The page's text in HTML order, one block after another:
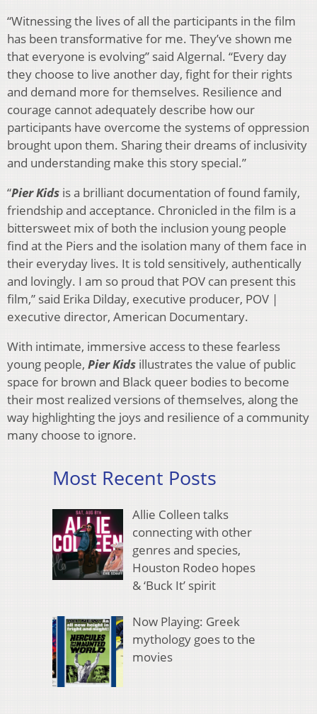
“Witnessing the lives of all the participants in the film
has been transformative for me. They’ve shown me
that everyone is evolving” said Algernal. “Every day
they choose to live another day, fight for their rights
and demand more for themselves. Resilience and
courage cannot adequately describe how our
participants have overcome the systems of oppression
brought upon them. Sharing their dreams of inclusivity
and understanding make this story special.”
“Pier Kids is a brilliant documentation of found family,
friendship and acceptance. Chronicled in the film is a
bittersweet mix of both the inclusion young people
find at the Piers and the isolation many of them face in
their everyday lives. It is told sensitively, authentically
and lovingly. I am so proud that POV can present this
film,” said Erika Dilday, executive producer, POV |
executive director, American Documentary.
With intimate, immersive access to these fearless
young people, Pier Kids illustrates the value of public
space for brown and Black queer bodies to become
their most realized versions of themselves, along the
way highlighting the joys and resilience of a community
many choose to ignore.
Most Recent Posts
Allie Colleen talks
connecting with other
genres and species,
Houston Rodeo hopes
& ‘Buck It’ spirit
Now Playing: Greek
mythology goes to the
movies